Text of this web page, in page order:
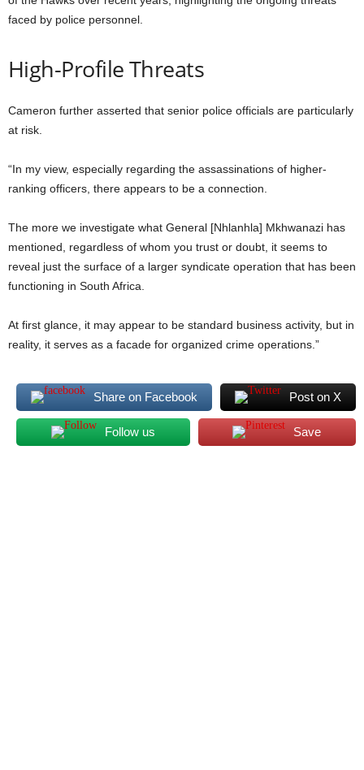
faced by police personnel.
High-Profile Threats
Cameron further asserted that senior police officials are particularly
at risk.
“In my view, especially regarding the assassinations of higher-
ranking officers, there appears to be a connection.
The more we investigate what General [Nhlanhla] Mkhwanazi has
mentioned, regardless of whom you trust or doubt, it seems to
reveal just the surface of a larger syndicate operation that has been
functioning in South Africa.
At first glance, it may appear to be standard business activity, but in
reality, it serves as a facade for organized crime operations.”
Share on Facebook Post on X
Follow us Save